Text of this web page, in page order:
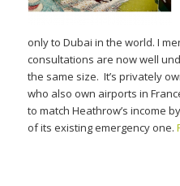
only to Dubai in the world. I
consultations are now well
the same size. It’s privately
who also own airports in
to match Heathrow’s income
of its existing emergency one.